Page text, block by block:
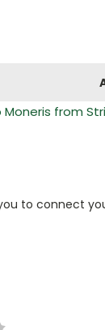
from
to connect